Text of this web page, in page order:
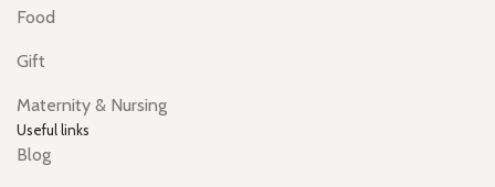
Food
Gift
Maternity & Nursing
Useful links
Blog